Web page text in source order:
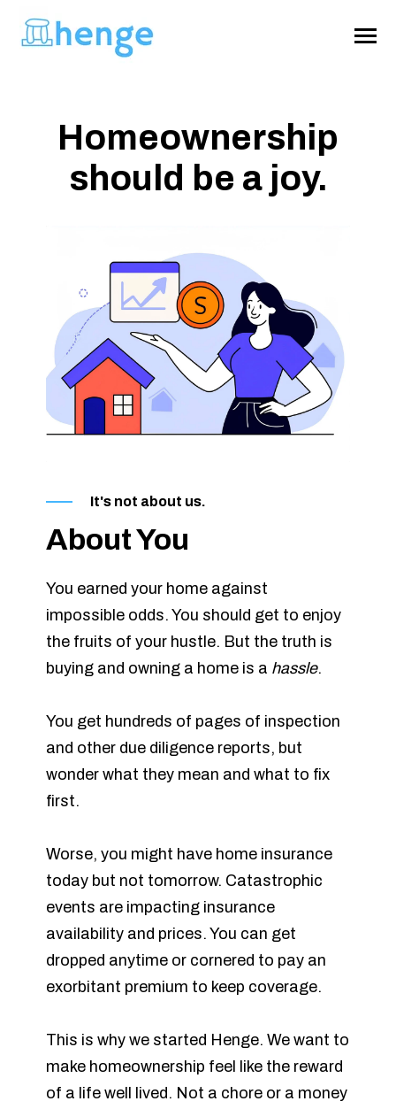
CONTENT
Toggle
About
Get Henge
Homeownership
should be a joy.
It's not about us.
About You
You earned your home against
impossible odds. You should get to enjoy
the fruits of your hustle. But the truth is
buying and owning a home is a hassle.
You get hundreds of pages of inspection
and other due diligence reports, but
wonder what they mean and what to fix
first.
Worse, you might have home insurance
today but not tomorrow. Catastrophic
events are impacting insurance
availability and prices. You can get
dropped anytime or cornered to pay an
exorbitant premium to keep coverage.
This is why we started Henge. We want to
make homeownership feel like the reward
of a life well lived. Not a chore or a money